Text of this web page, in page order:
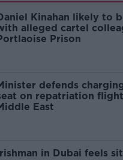
Kinahan likely to
alleged cartel
Prison
defends
on repatriation
East
in Dubai feels